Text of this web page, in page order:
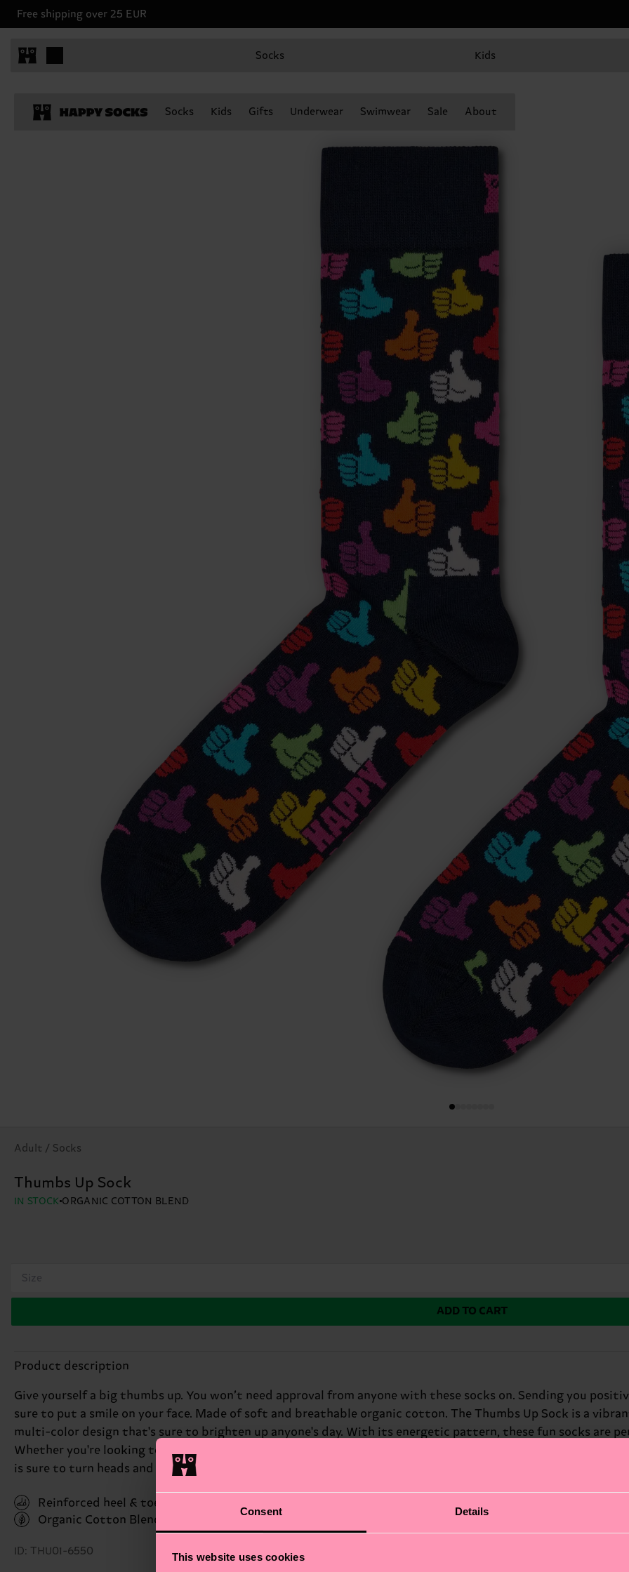
Consent Details
This website uses cookies
Free shipping over 25 EUR
Socks Kids
Socks Kids Gifts Underwear Swimwear Sale About
Adult / Socks
Thumbs Up Sock
IN STOCK ORGANIC COTTON BLEND
Size
ADD TO CART
Product description
Give yourself a big thumbs up. You won’t need approval from anyone with these socks on. Sending you
sure to put a smile on your face. Made of soft and breathable organic cotton. The Thumbs Up Sock is a
multi-color design that's sure to brighten up anyone's day. With its energetic pattern, these fun socks are
Whether you're looking to make a statement or simply spread some joy, the Thumbs Up Sock is a great way
is sure to turn heads and put a smile on your face. Perfect gift for: friends who need a pick-me-up.
Reinforced heel & toe
Organic Cotton Blend
ID: THU01-6550